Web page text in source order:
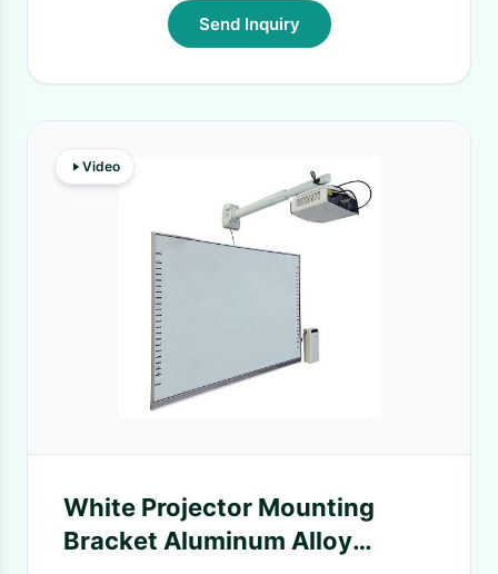
Send Inquiry
Video
White Projector Mounting
Bracket Aluminum Alloy